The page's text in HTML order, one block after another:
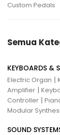
Custom Pedals
Semua
KEYBOARDS &
Electric Organ |
Amplifier |
Controller |
Modular
SOUND